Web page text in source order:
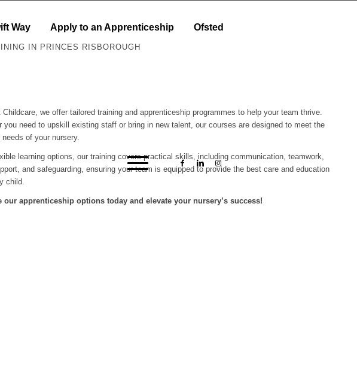
Way Apply to an Apprenticeship Ofsted
IN PRINCES RISBOROUGH
we offer tailored training and apprenticeship programmes to help your team thrive.
you need to upskill existing staff or bring in new talent, our courses are designed to meet the
of your nursery.
learning options, our training covers practical skills, including communication, teamwork,
and safeguarding, ensuring your team is equipped to provide the best care and education
child.
our apprenticeship options today and elevate your nursery’s success!